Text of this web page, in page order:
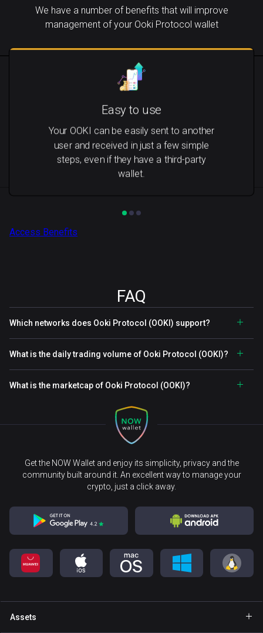
We have a number of benefits that will improve
management of your Ooki Protocol wallet
Easy to use
Your OOKI can be easily sent to another
user and received in just a few simple
steps, even if they have a third-party
wallet.
Access Benefits
FAQ
Which networks does Ooki Protocol (OOKI) support?
What is the daily trading volume of Ooki Protocol (OOKI)?
What is the marketcap of Ooki Protocol (OOKI)?
Get the NOW Wallet and enjoy its simplicity, privacy and the
community built around it. An excellent way to manage your
crypto, just a click away.
Assets